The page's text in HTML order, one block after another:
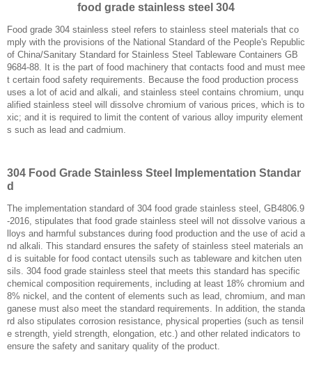
food grade stainless steel 304
Food grade 304 stainless steel refers to stainless steel materials that co
mply with the provisions of the National Standard of the People's Republic
of China/Sanitary Standard for Stainless Steel Tableware Containers GB
9684-88. It is the part of food machinery that contacts food and must mee
t certain food safety requirements. Because the food production process
uses a lot of acid and alkali, and stainless steel contains chromium, unqu
alified stainless steel will dissolve chromium of various prices, which is to
xic; and it is required to limit the content of various alloy impurity element
s such as lead and cadmium.
304 Food Grade Stainless Steel Implementation Standar
d
The implementation standard of 304 food grade stainless steel, GB4806.9
-2016, stipulates that food grade stainless steel will not dissolve various a
lloys and harmful substances during food production and the use of acid a
nd alkali. This standard ensures the safety of stainless steel materials an
d is suitable for food contact utensils such as tableware and kitchen uten
sils. 304 food grade stainless steel that meets this standard has specific
chemical composition requirements, including at least 18% chromium and
8% nickel, and the content of elements such as lead, chromium, and man
ganese must also meet the standard requirements. In addition, the standa
rd also stipulates corrosion resistance, physical properties (such as tensil
e strength, yield strength, elongation, etc.) and other related indicators to
ensure the safety and sanitary quality of the product. ‌